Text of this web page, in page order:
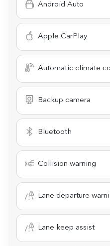
Android Auto
Apple CarPlay
Automatic climate
Backup camera
Bluetooth
Collision warning
Lane departure
Lane keep assist